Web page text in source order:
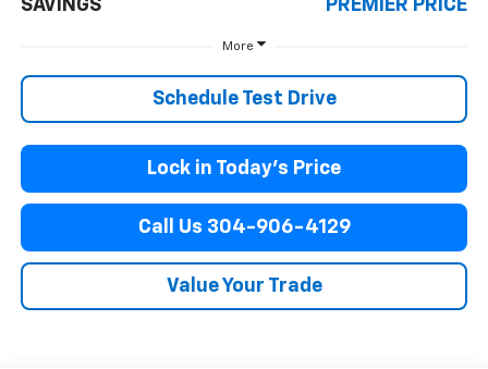
SAVINGS PREMIER PRICE
More
Schedule Test Drive
Lock in Today’s Price
Call Us 304-906-4129
Value Your Trade